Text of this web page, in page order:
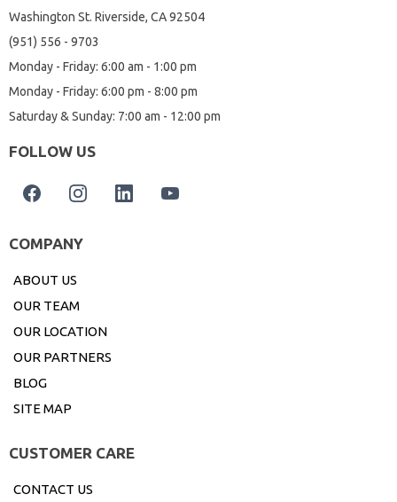
Washington St. Riverside, CA92504
(951) 556 - 9703
Monday - Friday: 6:00 am - 1:00 pm
Monday - Friday: 6:00 pm - 8:00 pm
Saturday & Sunday: 7:00 am - 12:00 pm
FOLLOW US
COMPANY
ABOUT US
OUR TEAM
OUR LOCATION
OUR PARTNERS
BLOG
SITE MAP
CUSTOMER CARE
CONTACT US